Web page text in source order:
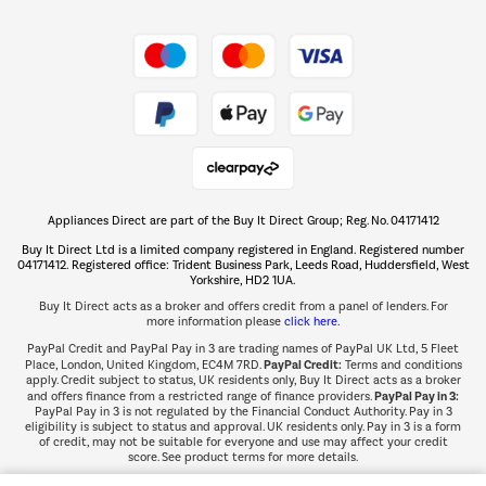
The hot tub specialists
Shop now Â»
Appliances Direct are part of the Buy It Direct Group; Reg. No. 04171412
Buy It Direct Ltd is a limited company registered in England. Registered number
04171412. Registered office: Trident Business Park, Leeds Road, Huddersfield, West
Yorkshire, HD2 1UA.
Buy It Direct acts as a broker and offers credit from a panel of lenders. For
more information please click here.
PayPal Credit and PayPal Pay in 3 are trading names of PayPal UK Ltd, 5 Fleet
Place, London, United Kingdom, EC4M 7RD.PayPal Credit:Terms and conditions
apply. Credit subject to status, UK residents only, Buy It Direct acts as a broker
and offers finance from a restricted range of finance providers.PayPal Pay in 3:
PayPal Pay in 3 is not regulated by the Financial Conduct Authority. Pay in 3
eligibility is subject to status and approval. UK residents only. Pay in 3 is a form
of credit, may not be suitable for everyone and use may affect your credit
score. See product terms for more details.